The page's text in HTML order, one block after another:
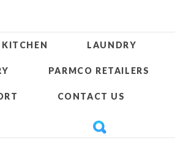
KITCHEN LAUNDRY
PARMCO RETAILERS
CONTACT US